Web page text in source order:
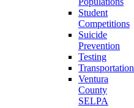
Student
Competitions
Suicide
Prevention
Testing
Transportation
Ventura
County
SELPA